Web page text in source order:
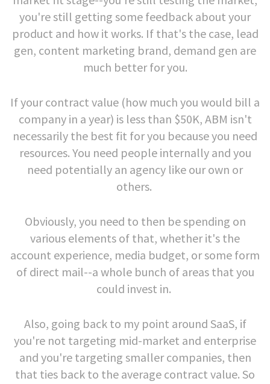
you're still getting some feedback about your
product and how it works. If that's the case, lead
gen, content marketing brand, demand gen are
much better for you.
If your contract value (how much you would bill a
company in a year) is less than $50K, ABM isn't
necessarily the best fit for you because you need
resources. You need people internally and you
need potentially an agency like our own or
others.
Obviously, you need to then be spending on
various elements of that, whether it's the
account experience, media budget, or some form
of direct mail--a whole bunch of areas that you
could invest in.
Also, going back to my point around SaaS, if
you're not targeting mid-market and enterprise
and you're targeting smaller companies, then
that ties back to the average contract value. So